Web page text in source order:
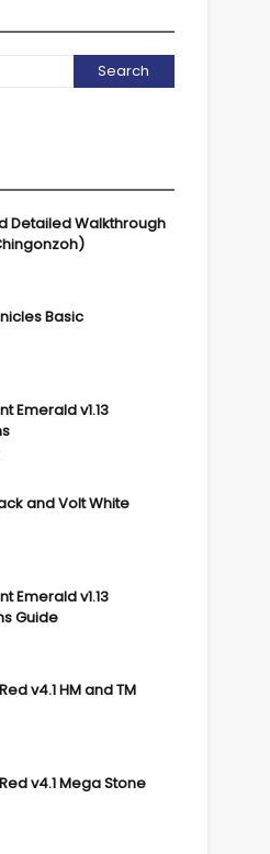
Detailed Walkthrough
Basic
Emerald v1.13
and Volt White
Emerald v1.13
Guide
v4.1 HM and TM
v4.1 Mega Stone